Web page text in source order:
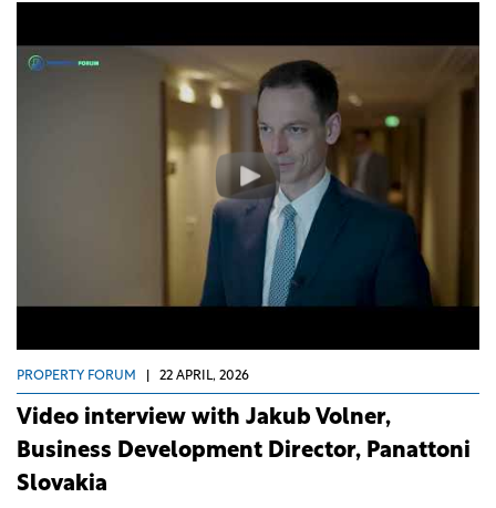
PROPERTY FORUM 22 APRIL, 2026
Video interview with Jakub Volner,
Business Development Director, Panattoni
Slovakia